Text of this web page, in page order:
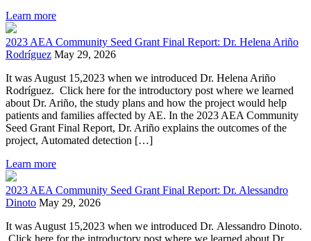
Learn more
2023 AEA Community Seed Grant Final Report: Dr. Helena Ariño
Rodríguez May 29, 2026
It was August 15,2023 when we introduced Dr. Helena Ariño
Rodríguez. Click here for the introductory post where we learned
about Dr. Ariño, the study plans and how the project would help
patients and families affected by AE. In the 2023 AEA Community
Seed Grant Final Report, Dr. Ariño explains the outcomes of the
project, Automated detection […]
Learn more
2023 AEA Community Seed Grant Final Report: Dr. Alessandro
Dinoto May 29, 2026
It was August 15,2023 when we introduced Dr. Alessandro Dinoto.
Click here for the introductory post where we learned about Dr.